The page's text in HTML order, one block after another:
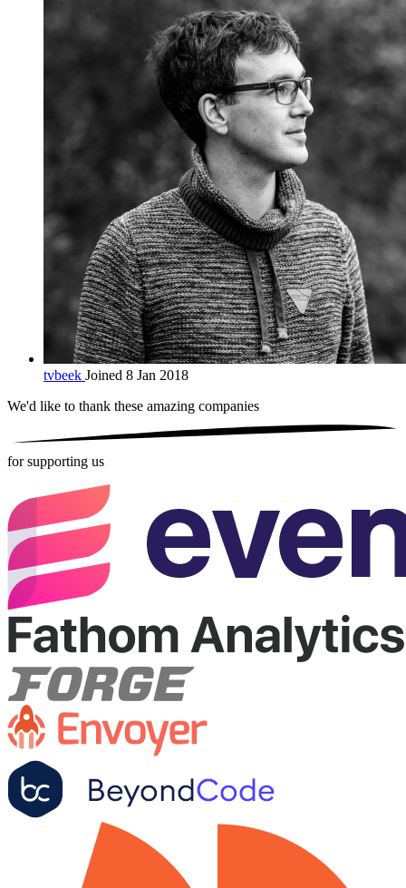
tvbeek Joined 8 Jan 2018
We'd like to thank these amazing companies
for supporting us